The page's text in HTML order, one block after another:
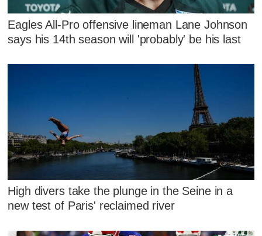
Eagles All-Pro offensive lineman Lane Johnson
says his 14th season will 'probably' be his last
High divers take the plunge in the Seine in a
new test of Paris' reclaimed river